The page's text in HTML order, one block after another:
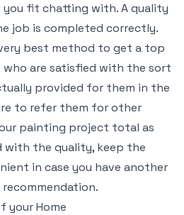
you fit chatting with. A quality
job is completed correctly.
best method to get a top
who are satisfied with the sort
provided for them in the
to refer them for other
painting project total as
with the quality, keep the
in case you have another
your Home